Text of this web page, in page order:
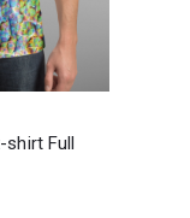
shirt Full